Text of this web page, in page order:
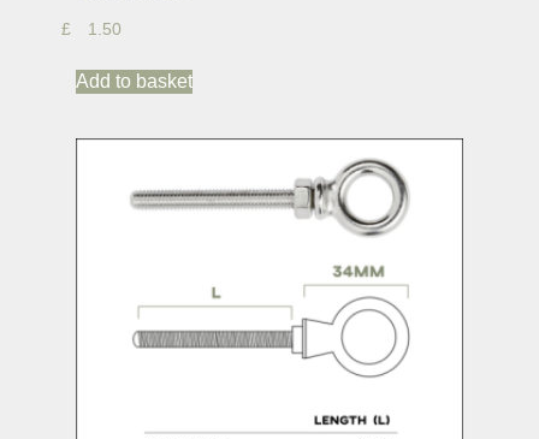
£ 1.50
Add to basket